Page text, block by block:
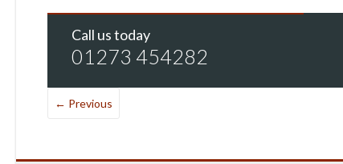
Call us today
01273 454282
← Previous